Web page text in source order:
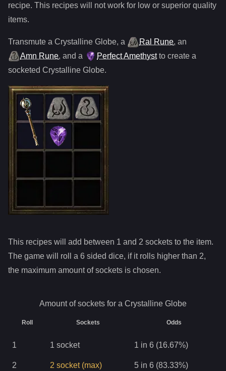
recipe. This recipes will not work for low or superior quality
items.
Transmute a Crystalline Globe, a Ral Rune, an
Amn Rune, and a Perfect Amethystto create a
socketed Crystalline Globe.
This recipes will add between 1 and 2 sockets to the item.
The game will roll a 6 sided dice, if it rolls higher than 2,
the maximum amount of sockets is chosen.
Amount of sockets for a Crystalline Globe
Roll Sockets Odds
1 1 socket 1 in 6 (16.67%)
2 2 socket (max) 5 in 6 (83.33%)